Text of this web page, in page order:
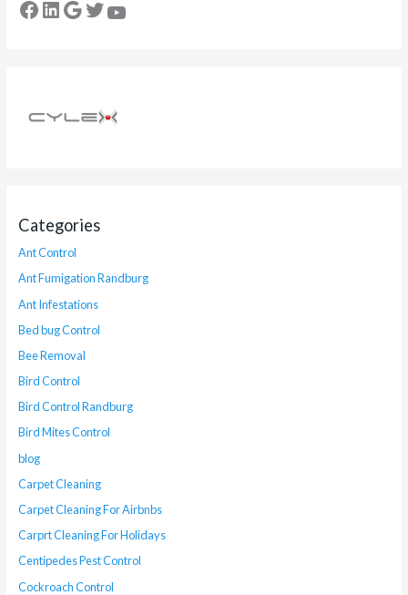
Categories
Ant Control
Ant Fumigation Randburg
Ant Infestations
Bed bug Control
Bee Removal
Bird Control
Bird Control Randburg
Bird Mites Control
blog
Carpet Cleaning
Carpet Cleaning For Airbnbs
Carprt Cleaning For Holidays
Centipedes Pest Control
Cockroach Control